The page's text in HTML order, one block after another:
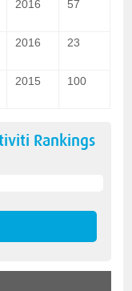
2016 57
2016 23
2015 100
Rankings